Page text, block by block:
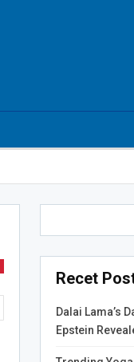
Recet
Dalai Lama’s
Epstein